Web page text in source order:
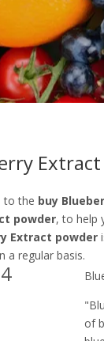
to the buy
powder, to help
Extract powder
a regular basis.
of